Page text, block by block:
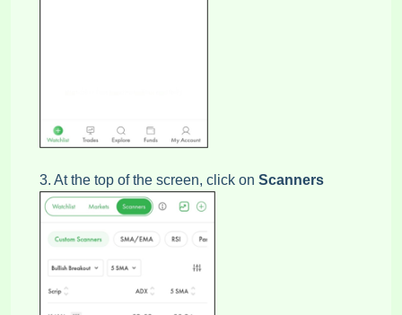
3. At the top of the screen, click on Scanners